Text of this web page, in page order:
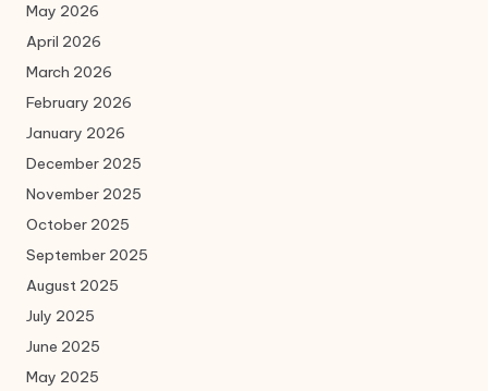
May 2026
April 2026
March 2026
February 2026
January 2026
December 2025
November 2025
October 2025
September 2025
August 2025
July 2025
June 2025
May 2025